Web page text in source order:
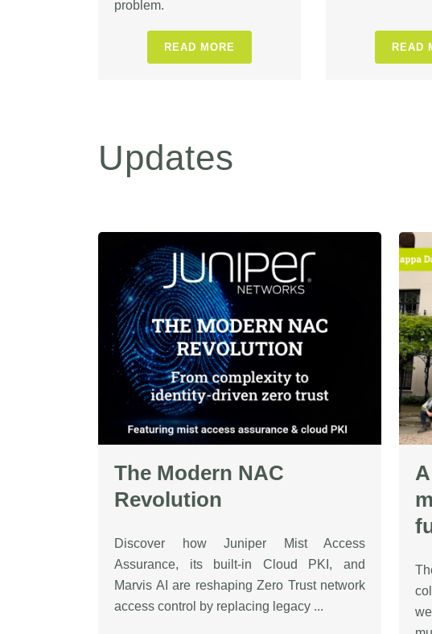
problem.
READ MORE READ
Updates
The Modern NAC
Revolution
Discover how Juniper Mist Access
Assurance, its built-in Cloud PKI, and
Marvis AI are reshaping Zero Trust network
access control by replacing legacy ...